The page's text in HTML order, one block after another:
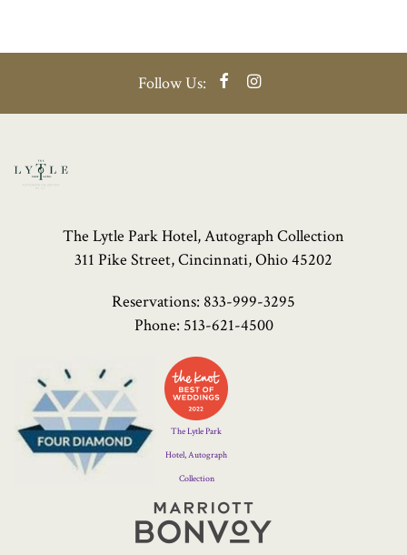
Follow Us: FacebookInstagram
The Lytle Park Hotel, Autograph Collection
311 Pike Street, Cincinnati, Ohio 45202
Reservations: 833-999-3295
Phone: 513-621-4500
Four
Diamond
Logo
The Lytle Park
Hotel, Autograph
Collection